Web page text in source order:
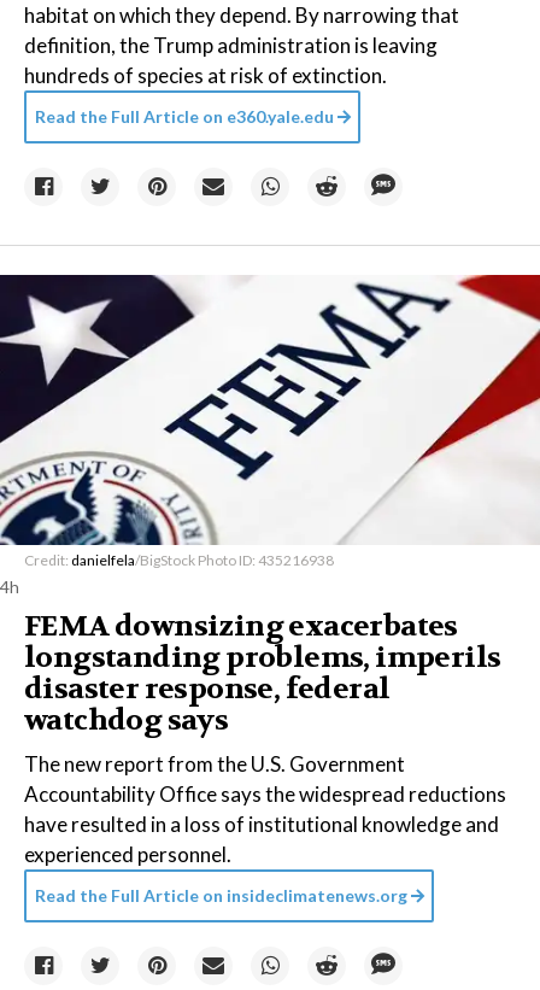
habitat on which they depend. By narrowing that
definition, the Trump administration is leaving
hundreds of species at risk of extinction.
Read the Full Article on e360.yale.edu
Credit: danielfela/BigStock Photo ID: 435216938
4h
FEMA downsizing exacerbates
longstanding problems, imperils
disaster response, federal
watchdog says
The new report from the U.S. Government
Accountability Office says the widespread reductions
have resulted in a loss of institutional knowledge and
experienced personnel.
Read the Full Article on insideclimatenews.org